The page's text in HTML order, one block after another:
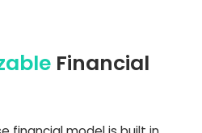
Financial